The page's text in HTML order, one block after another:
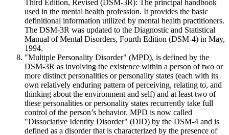
Third Edition, Revised (DSM-3R): The principal handbook
used in the mental health profession. It provides the basic
definitional information utilized by mental health practitioners.
The DSM-3R was updated to the Diagnostic and Statistical
Manual of Mental Disorders, Fourth Edition (DSM-4) in May,
1994.
"Multiple Personality Disorder" (MPD), is defined by the
DSM-3R as involving the existence within a person of two or
more distinct personalities or personality states (each with its
own relatively enduring pattern of perceiving, relating to, and
thinking about the environment and self) and at least two of
these personalities or personality states recurrently take full
control of the person’s behavior. MPD is now called
"Dissociative Identity Disorder" (DID) by the DSM-4 and is
defined as a disorder that is characterized by the presence of